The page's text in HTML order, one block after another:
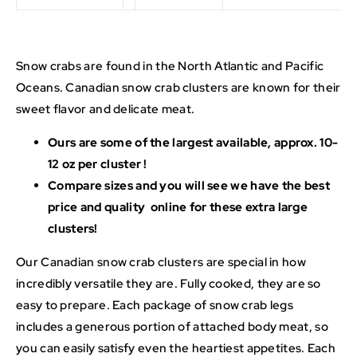
Snow crabs are found in the North Atlantic and Pacific
Oceans. Canadian snow crab clusters are known for their
sweet flavor and delicate meat.
Ours are some of the largest available, approx. 10-
12 oz per cluster !
Compare sizes and you will see we have the best
price and quality online for these extra large
clusters!
Our Canadian snow crab clusters are special in how
incredibly versatile they are. Fully cooked, they are so
easy to prepare. Each package of snow crab legs
includes a generous portion of attached body meat, so
you can easily satisfy even the heartiest appetites. Each